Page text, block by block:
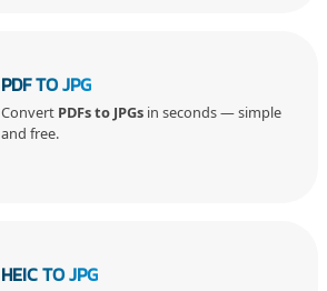
PDF TO JPG
Convert PDFs to JPGsin seconds — simple
and free.
HEIC TO JPG